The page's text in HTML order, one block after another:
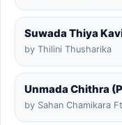
Suwada Thiya
by Thilini Thusharika
Unmada Chithra
by Sahan Chamikara